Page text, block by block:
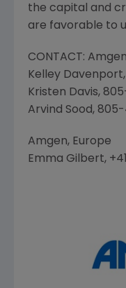
the capital and
are favorable to
CONTACT: Amgen
Kelley Davenport
Kristen Davis,
Arvind Sood,
Amgen, Europe
Emma Gilbert,